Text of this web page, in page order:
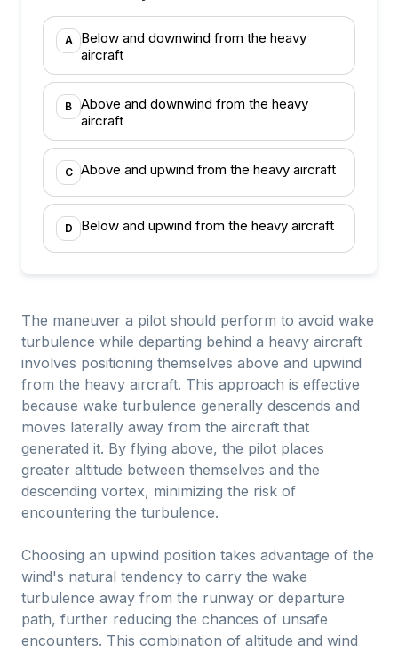
A
Below and downwind from the heavy
aircraft
B
Above and downwind from the heavy
aircraft
C Above and upwind from the heavy aircraft
D Below and upwind from the heavy aircraft
The maneuver a pilot should perform to avoid wake
turbulence while departing behind a heavy aircraft
involves positioning themselves above and upwind
from the heavy aircraft. This approach is effective
because wake turbulence generally descends and
moves laterally away from the aircraft that
generated it. By flying above, the pilot places
greater altitude between themselves and the
descending vortex, minimizing the risk of
encountering the turbulence.
Choosing an upwind position takes advantage of the
wind's natural tendency to carry the wake
turbulence away from the runway or departure
path, further reducing the chances of unsafe
encounters. This combination of altitude and wind